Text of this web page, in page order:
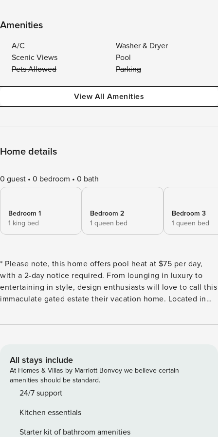
Amenities
A/C
Washer & Dryer
Scenic Views
Pool
Pets Allowed
Parking
View All Amenities
Home details
0 guest 0 bedroom 0 bath
Bedroom 1
1 king bed
Bedroom 2
1 queen bed
Bedroom 3
1 queen bed
* Please note, this home offers pool heat at $75 per day,
with a 2-day notice required. From lounging in luxury to
entertaining in style, design enthusiasts will love to call this
immaculate gated estate their vacation home. Located in
from top-notch restaurants, bars, and the beautiful outdoor
where PGA’s Phoenix Open is held annually. Bordered by
lush landscape, the resort-style backyard wows with a
sparkling pool (heated, for an additional fee), hot tub, and
large lawn. Soak up the sunshine on the spacious sundeck
patio, or find peace in the hot tub. Fire up the gas grill in
the outdoor kitchen, complete with bar seating, then dine
All stays include
At Homes & Villas by Marriott Bonvoy we believe certain
amenities should be standard.
24/7 support
Kitchen essentials
Starter kit of bathroom amenities